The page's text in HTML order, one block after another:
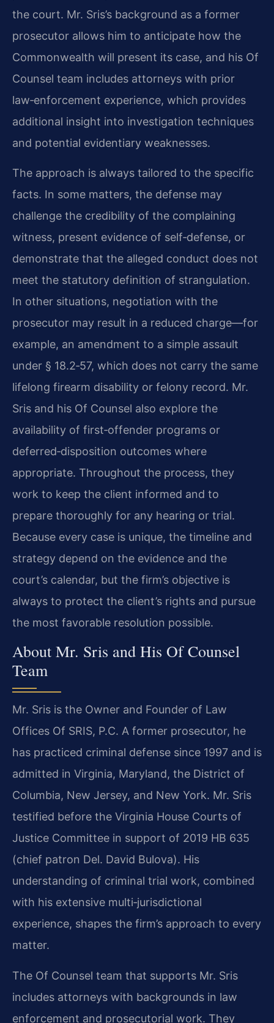
the court. Mr. Sris’s background as a former
prosecutor allows him to anticipate how the
Commonwealth will present its case, and his Of
Counsel team includes attorneys with prior
law‑enforcement experience, which provides
additional insight into investigation techniques
and potential evidentiary weaknesses.
The approach is always tailored to the specific
facts. In some matters, the defense may
challenge the credibility of the complaining
witness, present evidence of self‑defense, or
demonstrate that the alleged conduct does not
meet the statutory definition of strangulation.
In other situations, negotiation with the
prosecutor may result in a reduced charge—for
example, an amendment to a simple assault
under § 18.2‑57, which does not carry the same
lifelong firearm disability or felony record. Mr.
Sris and his Of Counsel also explore the
availability of first‑offender programs or
deferred‑disposition outcomes where
appropriate. Throughout the process, they
work to keep the client informed and to
prepare thoroughly for any hearing or trial.
Because every case is unique, the timeline and
strategy depend on the evidence and the
court’s calendar, but the firm’s objective is
always to protect the client’s rights and pursue
the most favorable resolution possible.
About Mr. Sris and His Of Counsel
Team
Mr. Sris is the Owner and Founder of Law
Offices Of SRIS, P.C. A former prosecutor, he
has practiced criminal defense since 1997 and is
admitted in Virginia, Maryland, the District of
Columbia, New Jersey, and New York. Mr. Sris
testified before the Virginia House Courts of
Justice Committee in support of 2019 HB 635
(chief patron Del. David Bulova). His
understanding of criminal trial work, combined
with his extensive multi‑jurisdictional
experience, shapes the firm’s approach to every
matter.
The Of Counsel team that supports Mr. Sris
includes attorneys with backgrounds in law
enforcement and prosecutorial work. They